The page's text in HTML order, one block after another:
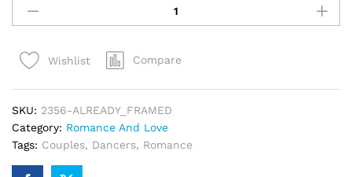
Couple
Dance
By
Wishlist Compare
SKU: 2356-ALREADY_FRAMED
Category: Romance And Love
Tags: Couples, Dancers, Romance